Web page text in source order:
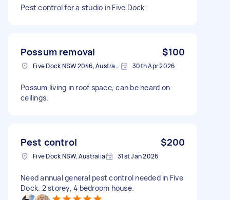
Pest control for a studio in Five Dock
Possum removal $100
Five Dock NSW 2046, Australia 30th Apr 2026
Possum living in roof space, can be heard on
ceilings.
Pest control $200
Five Dock NSW, Australia 31st Jan 2026
Need annual general pest control needed in Five
Dock. 2 storey, 4 bedroom house.